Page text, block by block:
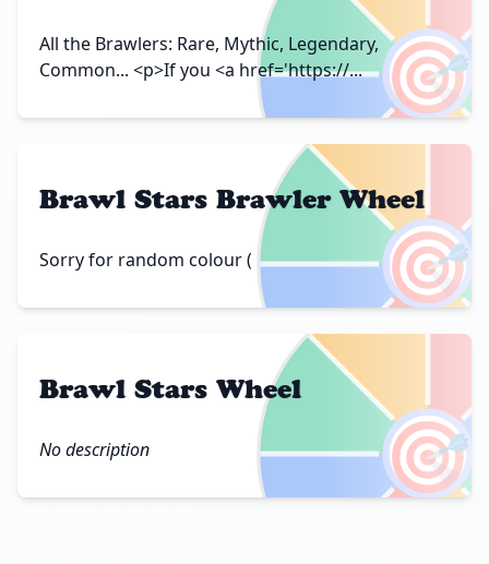
🎯
All the Brawlers: Rare, Mythic, Legendary,
Common... <p>If you <a href='https://...
🎯
Brawl Stars Brawler Wheel
Sorry for random colour (
🎯
Brawl Stars Wheel
No description